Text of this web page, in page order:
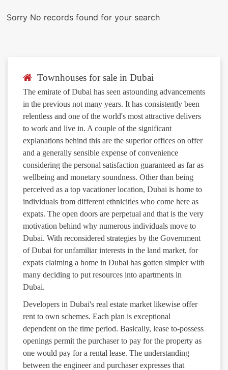
Sorry No records found for your search
Townhouses for sale in Dubai
The emirate of Dubai has seen astounding advancements
in the previous not many years. It has consistently been
relentless and one of the world's most attractive delivers
to work and live in. A couple of the significant
explanations behind this are the superior offices on offer
and a generally sensible expense of convenience
considering the personal satisfaction guaranteed as far as
wellbeing and monetary soundness. Other than being
perceived as a top vacationer location, Dubai is home to
individuals from different ethnicities who come here as
expats. The open doors are perpetual and that is the very
motivation behind why numerous individuals move to
Dubai. With reconsidered strategies by the Government
of Dubai for unfamiliar interests in the land market, for
expats claiming a home in Dubai has gotten simpler with
many deciding to put resources into apartments in
Dubai.
Developers in Dubai's real estate market likewise offer
rent to own schemes. Each plan is exceptional
dependent on the time period. Basically, lease to-possess
openings permit the purchaser to pay for the property as
one would pay for a rental lease. The understanding
between the engineer and purchaser expresses that